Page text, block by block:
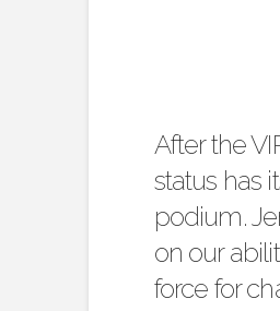
After the
status has
podium.
on our
force for